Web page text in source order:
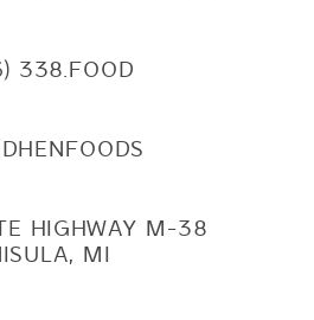
338.FOOD
HIGHWAY M-38
MI